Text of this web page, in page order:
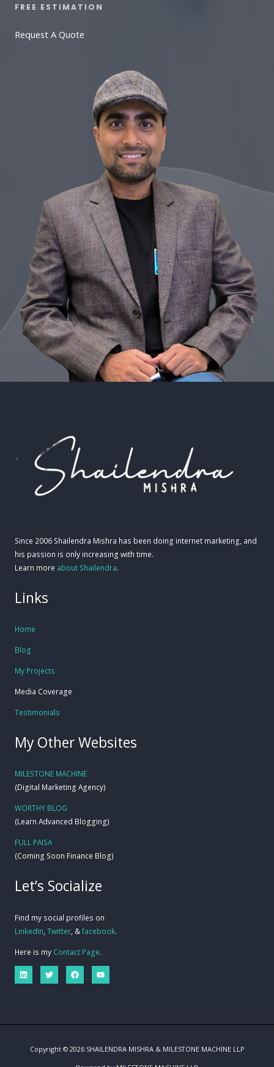
FREE ESTIMATION​
Request A Quote​
Since 2006 Shailendra Mishra has been doing internet marketing, and
his passion is only increasing with time.
Learn more about Shailendra.
Links
Home
Blog
My Projects
Media Coverage
Testimonials
My Other Websites
MILESTONE MACHINE
(Digital Marketing Agency)
WORTHY BLOG
(Learn Advanced Blogging)
FULL PAISA
(Coming Soon Finance Blog)
Let’s Socialize
Find my social profiles on
LinkedIn Twitter , &facebook.
Here is my Contact Page.
Copyright © 2026 SHAILENDRA MISHRA & MILESTONE MACHINE LLP